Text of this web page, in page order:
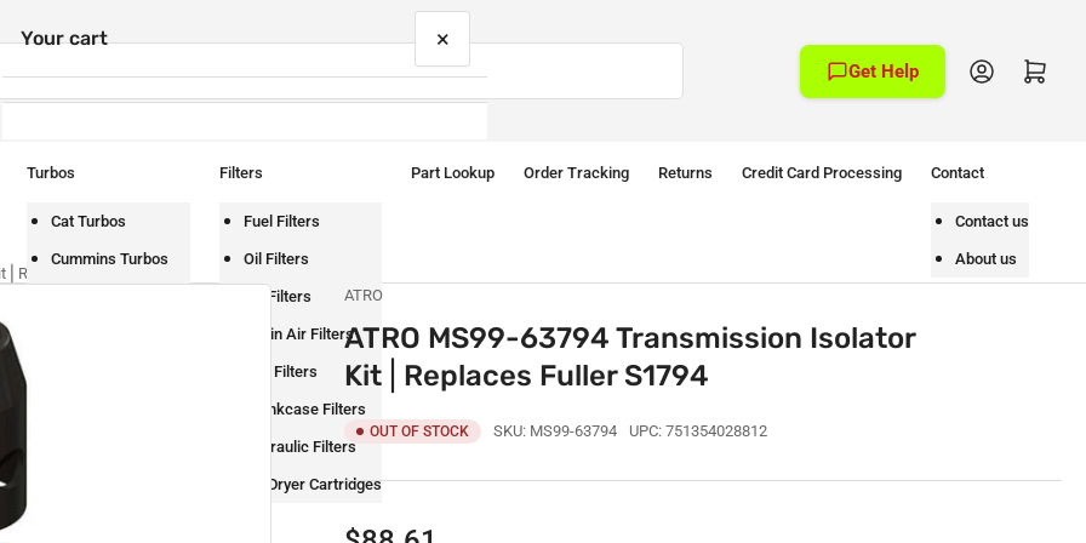
Get Help Log in Open mini cart
Turbos
Cat Turbos
Cummins Turbos
Filters
Fuel Filters
Oil Filters
Air Filters
Cabin Air Filters
DEF Filters
Crankcase Filters
Hydraulic Filters
Air Dryer Cartridges
Part Lookup Order Tracking Returns Credit Card Processing Contact
Contact us
About us
Fuller S1794
ATRO
ATRO MS99-63794 Transmission Isolator
Kit⎪Replaces Fuller S1794
OUT OF STOCK SKU: MS99-63794 UPC: 751354028812
Regular
Your cart ×
Your cart is empty